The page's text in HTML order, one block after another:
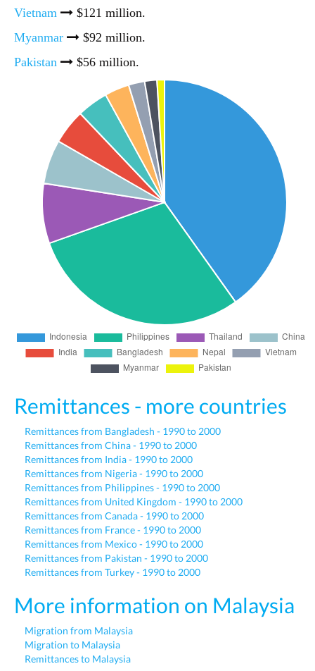
Vietnam
$121 million.
Myanmar
$92 million.
Pakistan
$56 million.
Remittances - more countries
Remittances from Bangladesh - 1990 to 2000
Remittances from China - 1990 to 2000
Remittances from India - 1990 to 2000
Remittances from Nigeria - 1990 to 2000
Remittances from Philippines - 1990 to 2000
Remittances from United Kingdom - 1990 to 2000
Remittances from Canada - 1990 to 2000
Remittances from France - 1990 to 2000
Remittances from Mexico - 1990 to 2000
Remittances from Pakistan - 1990 to 2000
Remittances from Turkey - 1990 to 2000
More information on Malaysia
Migration from Malaysia
Migration to Malaysia
Remittances to Malaysia